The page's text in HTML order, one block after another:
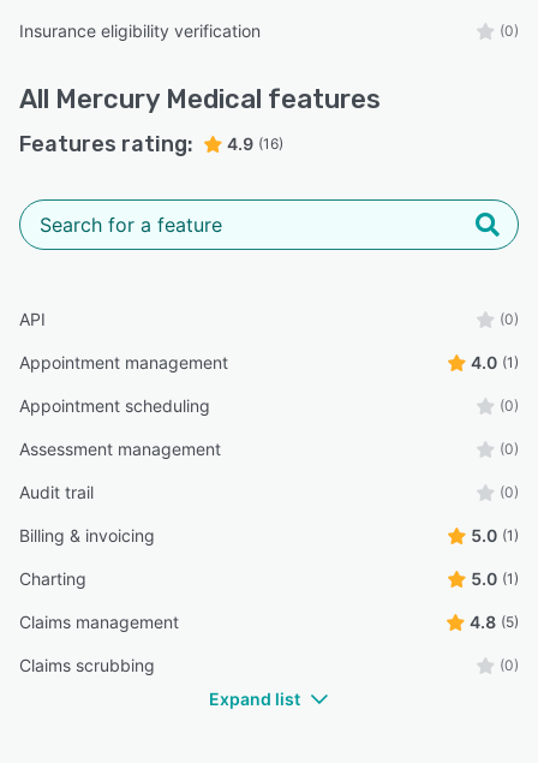
Insurance eligibility verification (0)
All Mercury Medical features
Features rating: 4.9 (16)
API (0)
Appointment management 4.0 (1)
Appointment scheduling (0)
Assessment management (0)
Audit trail (0)
Billing & invoicing 5.0 (1)
Charting 5.0 (1)
Claims management 4.8 (5)
Claims scrubbing (0)
Expand list